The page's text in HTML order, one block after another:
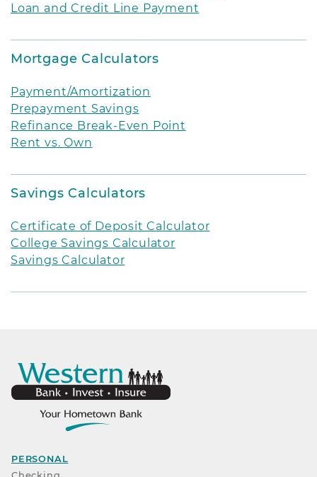
Loan and Credit Line Payment
Mortgage Calculators
Payment/Amortization
Prepayment Savings
Refinance Break-Even Point
Rent vs. Own
Savings Calculators
Certificate of Deposit Calculator
College Savings Calculator
Savings Calculator
PERSONAL